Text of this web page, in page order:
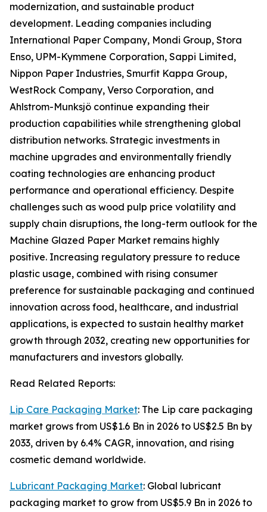
modernization, and sustainable product
development. Leading companies including
International Paper Company, Mondi Group, Stora
Enso, UPM-Kymmene Corporation, Sappi Limited,
Nippon Paper Industries, Smurfit Kappa Group,
WestRock Company, Verso Corporation, and
Ahlstrom-Munksjö continue expanding their
production capabilities while strengthening global
distribution networks. Strategic investments in
machine upgrades and environmentally friendly
coating technologies are enhancing product
performance and operational efficiency. Despite
challenges such as wood pulp price volatility and
supply chain disruptions, the long-term outlook for the
Machine Glazed Paper Market remains highly
positive. Increasing regulatory pressure to reduce
plastic usage, combined with rising consumer
preference for sustainable packaging and continued
innovation across food, healthcare, and industrial
applications, is expected to sustain healthy market
growth through 2032, creating new opportunities for
manufacturers and investors globally.
Read Related Reports:
Lip Care Packaging Market: The Lip care packaging
market grows from US$1.6 Bn in 2026 to US$2.5 Bn by
2033, driven by 6.4% CAGR, innovation, and rising
cosmetic demand worldwide.
Lubricant Packaging Market: Global lubricant
packaging market to grow from US$5.9 Bn in 2026 to